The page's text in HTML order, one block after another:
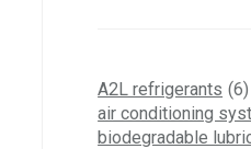
A2L refrigerants (6)
air conditioning
biodegradable